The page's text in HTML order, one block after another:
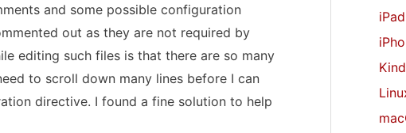
and some possible configuration
out as they are not required by
editing such files is that there are so many
to scroll down many lines before I can
directive. I found a fine solution to help
iPad